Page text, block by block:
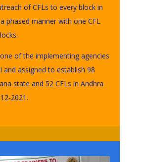
of CFLs to every block in
phased manner with one CFL
one of the implementing agencies
and assigned to establish 98
state and 52 CFLs in Andhra
2021.